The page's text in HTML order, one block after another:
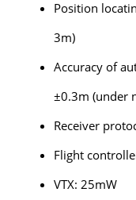
Position
3m)
Accuracy of
±0.3m (under
Receiver
Flight
VTX: 25mW